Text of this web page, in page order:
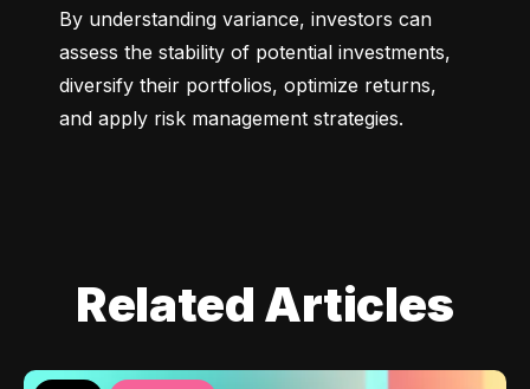
By understanding variance, investors can
assess the stability of potential investments,
diversify their portfolios, optimize returns,
and apply risk management strategies.
Related Articles